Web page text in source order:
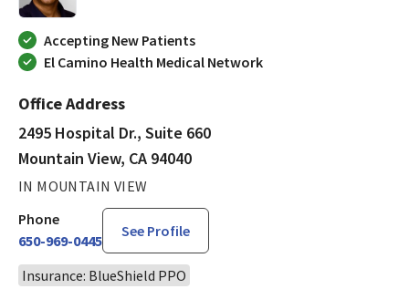
Accepting New Patients
El Camino Health Medical Network
Office Address
2495 Hospital Dr., Suite 660
Mountain View, CA 94040
IN MOUNTAIN VIEW
Phone
650-969-0445
See Profile
Insurance: BlueShield PPO